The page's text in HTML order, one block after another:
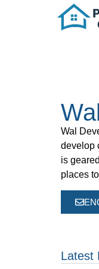
Wal
develop
is
places
Latest